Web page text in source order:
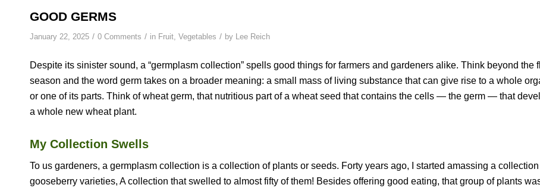
GOOD GERMS
January 22, 2025 / 0 Comments / in Fruit, Vegetables / by Lee Reich
Despite its sinister sound, a “germplasm collection” spells good things for farmers and gardeners alike. Think beyond the
season and the word germ takes on a broader meaning: a small mass of living substance that can give rise to a whole
or one of its parts. Think of wheat germ, that nutritious part of a wheat seed that contains the cells — the germ — that
a whole new wheat plant.
My Collection Swells
To us gardeners, a germplasm collection is a collection of plants or seeds. Forty years ago, I started amassing a
gooseberry varieties, A collection that swelled to almost fifty of them! Besides offering good eating, that group of plants